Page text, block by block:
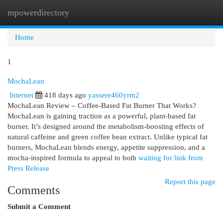
mpowerdirectory
Home
1
MochaLean
Internet
418 days ago yassere460yrm2
MochaLean Review – Coffee-Based Fat Burner That Works?
MochaLean is gaining traction as a powerful, plant-based fat
burner. It’s designed around the metabolism-boosting effects of
natural caffeine and green coffee bean extract. Unlike typical fat
burners, MochaLean blends energy, appetite suppression, and a
mocha-inspired formula to appeal to both waiting for link from
Press Release
Report this page
Comments
Submit a Comment